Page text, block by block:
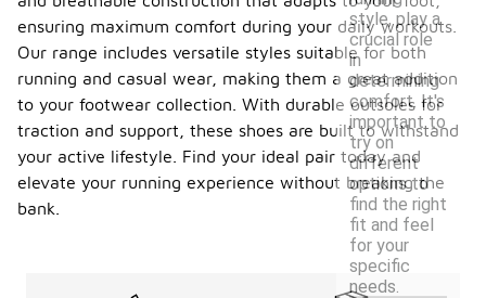
style, play a
crucial role
in
determining
comfort. It's
important to
try on
different
options to
find the right
fit and feel
for your
specific
needs.
ensuring maximum comfort during your daily workouts.
Our range includes versatile styles suitable for both
running and casual wear, making them a great addition
to your footwear collection. With durable outsoles for
traction and support, these shoes are built to withstand
your active lifestyle. Find your ideal pair today and
elevate your running experience without breaking the
bank.